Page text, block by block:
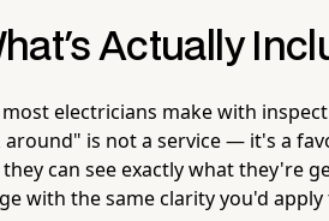
Actually
electricians make with
around" is not a service — it's a
can see exactly what they're
with the same clarity you'd